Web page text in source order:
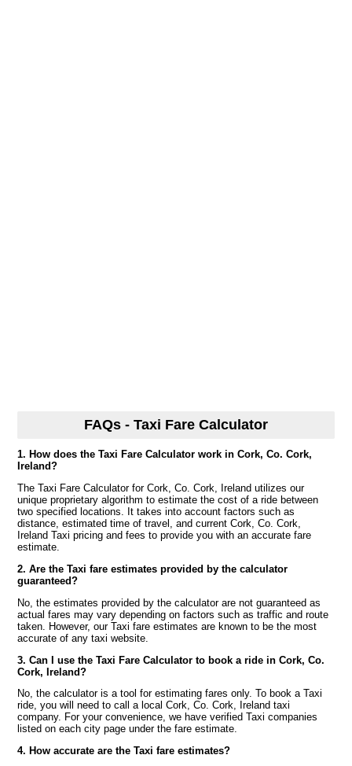
FAQs - Taxi Fare Calculator
1. How does the Taxi Fare Calculator work in Cork, Co. Cork,
Ireland?
The Taxi Fare Calculator for Cork, Co. Cork, Ireland utilizes our
unique proprietary algorithm to estimate the cost of a ride between
two specified locations. It takes into account factors such as
distance, estimated time of travel, and current Cork, Co. Cork,
Ireland Taxi pricing and fees to provide you with an accurate fare
estimate.
2. Are the Taxi fare estimates provided by the calculator
guaranteed?
No, the estimates provided by the calculator are not guaranteed as
actual fares may vary depending on factors such as traffic and route
taken. However, our Taxi fare estimates are known to be the most
accurate of any taxi website.
3. Can I use the Taxi Fare Calculator to book a ride in Cork, Co.
Cork, Ireland?
No, the calculator is a tool for estimating fares only. To book a Taxi
ride, you will need to call a local Cork, Co. Cork, Ireland taxi
company. For your convenience, we have verified Taxi companies
listed on each city page under the fare estimate.
4. How accurate are the Taxi fare estimates?